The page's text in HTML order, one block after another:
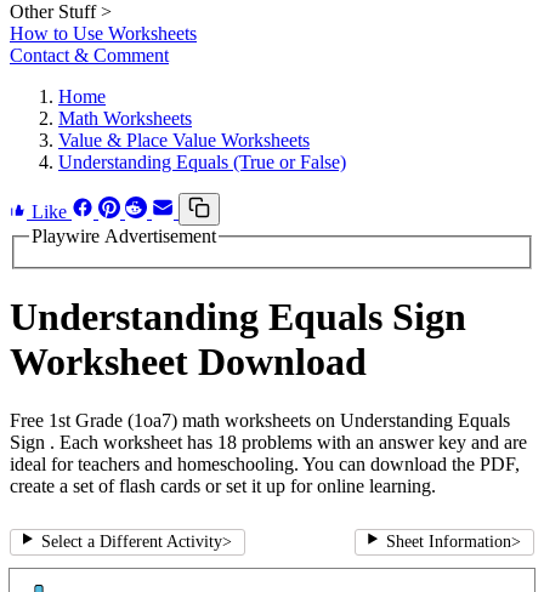
Other Stuff >
How to Use Worksheets
Contact & Comment
Home
Math Worksheets
Value & Place Value Worksheets
Understanding Equals (True or False)
Like
Playwire Advertisement
Understanding Equals Sign
Worksheet Download
Free 1st Grade (1oa7) math worksheets on Understanding Equals
Sign . Each worksheet has 18 problems with an answer key and are
ideal for teachers and homeschooling. You can download the PDF,
create a set of flash cards or set it up for online learning.
Select a Different Activity> Sheet Information>